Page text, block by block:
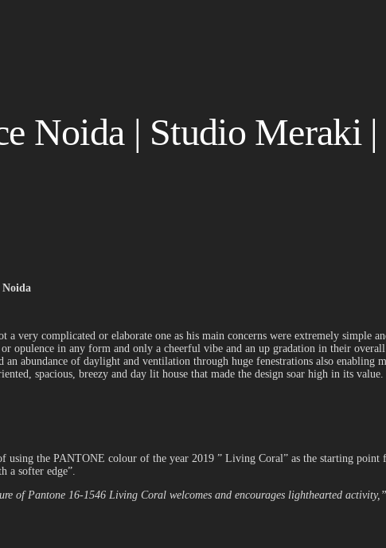
Noida | Studio Meraki
| Noida
a very complicated or elaborate one as his main concerns were extremely
opulence in any form and only a cheerful vibe and an up gradation in their
an abundance of daylight and ventilation through huge fenestrations also
spacious, breezy and day lit house that made the design soar high in its value.
using the PANTONE colour of the year 2019 ” Living Coral” as the starting point
a softer edge”.
of Pantone 16-1546 Living Coral welcomes and encourages lighthearted